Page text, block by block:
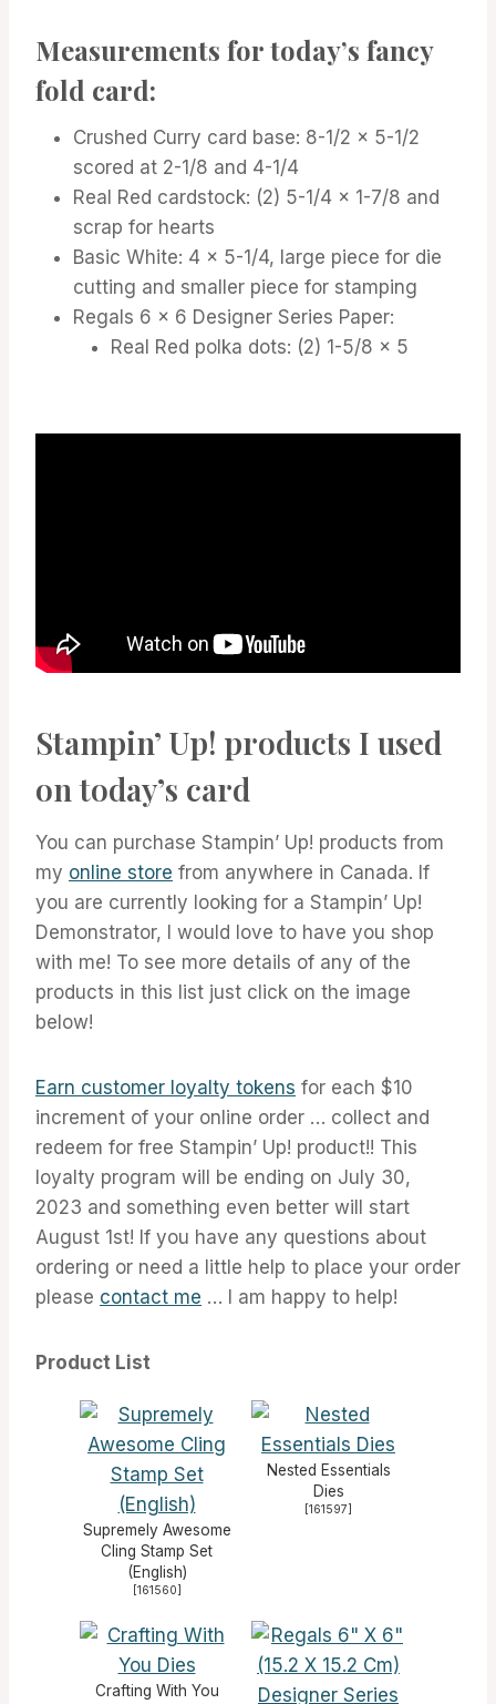
Measurements for today’s fancy
fold card:
Crushed Curry card base: 8-1/2 x 5-1/2
scored at 2-1/8 and 4-1/4
Real Red cardstock: (2) 5-1/4 x 1-7/8 and
scrap for hearts
Basic White: 4 x 5-1/4, large piece for die
cutting and smaller piece for stamping
Regals 6 x 6 Designer Series Paper:
Real Red polka dots: (2) 1-5/8 x 5
Stampin’ Up! products I used
on today’s card
You can purchase Stampin’ Up! products from
my online store from anywhere in Canada. If
you are currently looking for a Stampin’ Up!
Demonstrator, I would love to have you shop
with me! To see more details of any of the
products in this list just click on the image
below!
Earn customer loyalty tokens for each $10
increment of your online order … collect and
redeem for free Stampin’ Up! product!! This
loyalty program will be ending on July 30,
2023 and something even better will start
August 1st! If you have any questions about
ordering or need a little help to place your order
please contact me … I am happy to help!
Product List
Supremely Awesome
Cling Stamp Set
(English)
[161560]
Nested Essentials
Dies
[161597]
Crafting With You